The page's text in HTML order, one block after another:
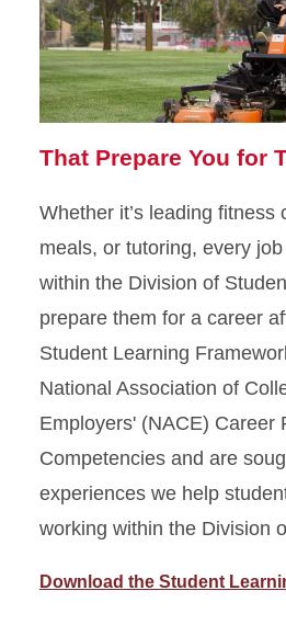
That Prepare You for
Whether it’s leading fitness
meals, or tutoring, every
within the Division of
prepare them for a career
Student Learning
National Association of
Employers' (NACE) Career
Competencies and are
experiences we help
working within the Division
Download the Student